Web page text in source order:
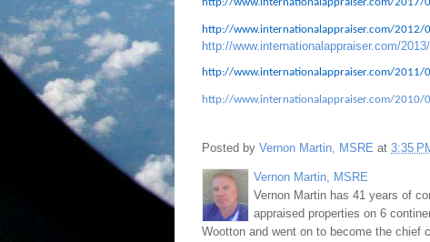
http://www.internationalappraiser.com/2012/
http://www.internationalappraiser.com/
http://www.internationalappraiser.com/2011/
http://www.internationalappraiser.com/2010/
Posted by Vernon Martin, MSRE at 3:35
Vernon Martin, MSRE
Vernon Martin has 41 years of
appraised properties on 6
Wootton and went on to become the chief